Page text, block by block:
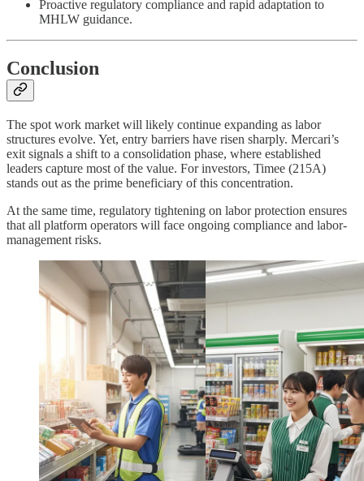
Proactive regulatory compliance and rapid adaptation to
MHLW guidance.
Conclusion
The spot work market will likely continue expanding as labor
structures evolve. Yet, entry barriers have risen sharply. Mercari’s
exit signals a shift to a consolidation phase, where established
leaders capture most of the value. For investors, Timee (215A)
stands out as the prime beneficiary of this concentration.
At the same time, regulatory tightening on labor protection ensures
that all platform operators will face ongoing compliance and labor-
management risks.